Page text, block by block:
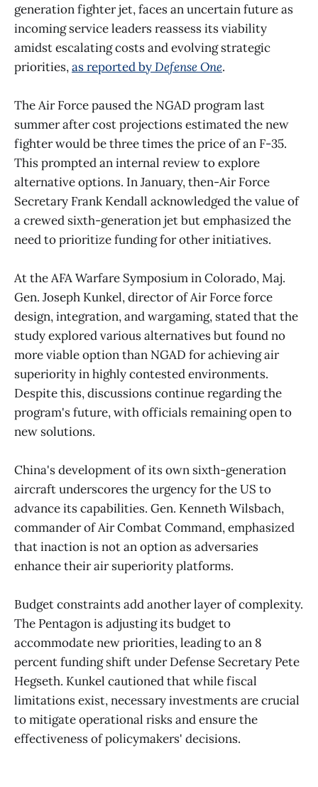
generation fighter jet, faces an uncertain future as
incoming service leaders reassess its viability
amidst escalating costs and evolving strategic
priorities,as reported byDefense One.
The Air Force paused the NGAD program last
summer after cost projections estimated the new
fighter would be three times the price of an F-35.
This prompted an internal review to explore
alternative options. In January, then-Air Force
Secretary Frank Kendall acknowledged the value of
a crewed sixth-generation jet but emphasized the
need to prioritize funding for other initiatives.
At the AFA Warfare Symposium in Colorado, Maj.
Gen. Joseph Kunkel, director of Air Force force
design, integration, and wargaming, stated that the
study explored various alternatives but found no
more viable option than NGAD for achieving air
superiority in highly contested environments.
Despite this, discussions continue regarding the
program's future, with officials remaining open to
new solutions.
China's development of its own sixth-generation
aircraft underscores the urgency for the US to
advance its capabilities. Gen. Kenneth Wilsbach,
commander of Air Combat Command, emphasized
that inaction is not an option as adversaries
enhance their air superiority platforms.
Budget constraints add another layer of complexity.
The Pentagon is adjusting its budget to
accommodate new priorities, leading to an 8
percent funding shift under Defense Secretary Pete
Hegseth. Kunkel cautioned that while fiscal
limitations exist, necessary investments are crucial
to mitigate operational risks and ensure the
effectiveness of policymakers' decisions.